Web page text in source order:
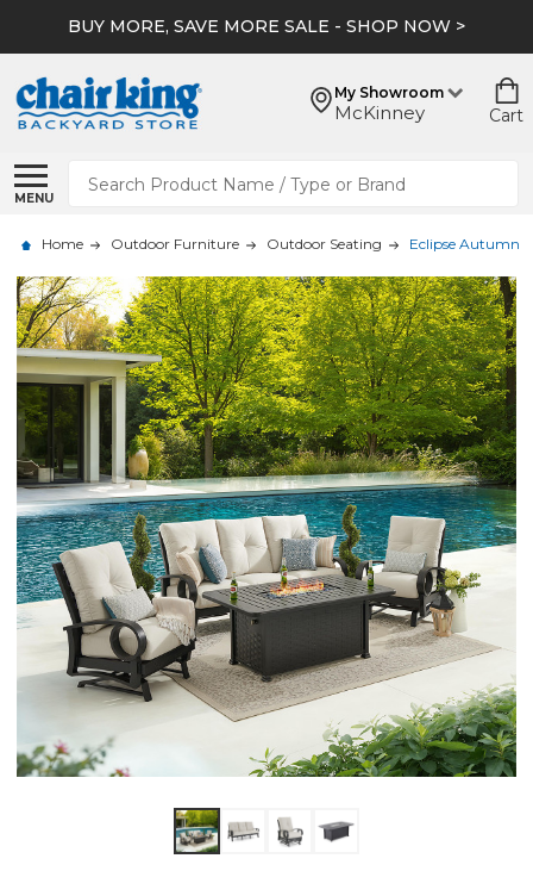
BUY MORE, SAVE MORE SALE - SHOP NOW >
My Showroom
McKinney Cart
MENU
Search
Home Outdoor Furniture Outdoor Seating Eclipse Autumn